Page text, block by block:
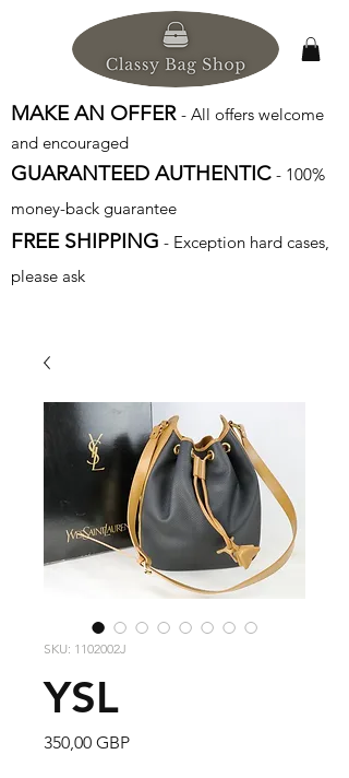
MAKE AN OFFER - All offers welcome
and encouraged
GUARANTEED AUTHENTIC - 100%
money-back guarantee
FREE SHIPPING - Exception hard cases,
please ask
SKU: 1102002J
YSL
350,00 GBPPrecio